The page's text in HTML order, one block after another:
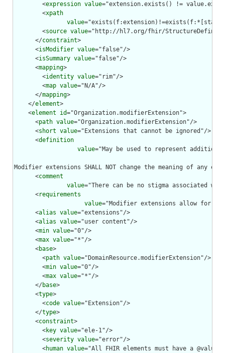
        <
expression value="extension.exists() !=
        <
xpath
value
        <
source value="http://hl7.org/fhir/
      </
constraint>
      <
isModifier value="false"/>
      <
isSummary value="false"/>
      <
mapping>
        <
identity value="rim"/>
        <
map value="N/A"/>
      </
mapping>
    </
element>
    <
element id="Organization.modifierExtension">
      <
path value="Organization.modifierExtension"/>
      <
short value="Extensions that cannot be ignored"/>
      <
definition
value="May be used to represent
Modifier extensions SHALL NOT change the meaning of any
      <
comment
value="There can be no stigma associated
      <
requirements
value="Modifier extensions allow for
      <
alias value="extensions"/>
      <
alias value="user content"/>
      <
min value="0"/>
      <
max value="*"/>
      <
base>
        <
path value="DomainResource.modifierExtension"/>
        <
min value="0"/>
        <
max value="*"/>
      </
base>
      <
type>
        <
code value="Extension"/>
      </
type>
      <
constraint>
        <
key value="ele-1"/>
        <
severity value="error"/>
        <
human value="All FHIR elements must have a